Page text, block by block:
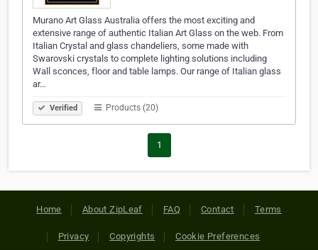
Murano Art Glass Australia offers the most exciting and
extensive range of authentic Italian Art Glass on the web. From
Italian Crystal and glass chandeliers, some made with
Swarovski crystals to complete lighting solutions including
Wall sconces, floor and table lamps. Our range of Italian glass
ar…
Verified Products (20)
1
Home About ZipLeaf FAQ Contact Terms
Privacy Copyrights Cookie Preferences